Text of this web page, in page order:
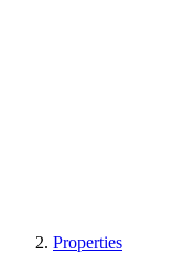
Properties